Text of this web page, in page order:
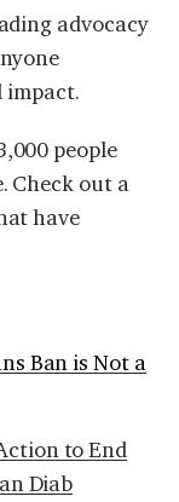
advocacy
impact.
people
Check out a
have
Ban is Not a
to End
Diab